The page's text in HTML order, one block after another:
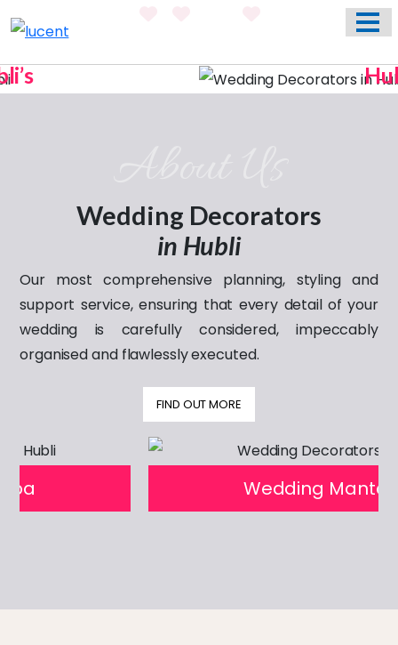
HOME
WEDDING EVENT PLANNING SERVICES
Hubli’s
Previous Next
Wedding Decorators
in Hubli
Our most comprehensive planning, styling and
support service, ensuring that every detail of your
wedding is carefully considered, impeccably
organised and flawlessly executed.
FIND OUT MORE
Wedding Mantapa
prev next